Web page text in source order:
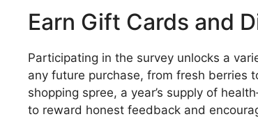
Earn Gift Cards and
Participating in the survey unlocks a
any future purchase, from fresh berries
shopping spree, a year’s supply of
to reward honest feedback and